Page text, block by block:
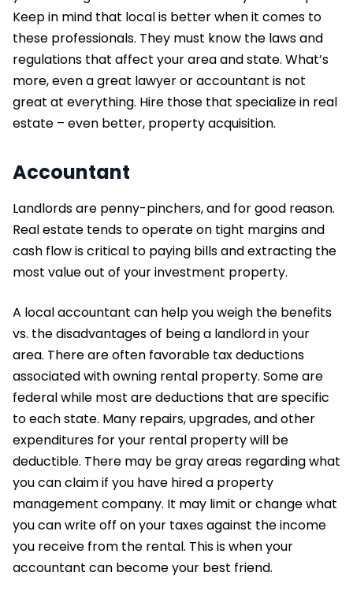
Keep in mind that local is better when it comes to
these professionals. They must know the laws and
regulations that affect your area and state. What’s
more, even a great lawyer or accountant is not
great at everything. Hire those that specialize in real
estate – even better, property acquisition.
Accountant
Landlords are penny-pinchers, and for good reason.
Real estate tends to operate on tight margins and
cash flow is critical to paying bills and extracting the
most value out of your investment property.
A local accountant can help you weigh the benefits
vs. the disadvantages of being a landlord in your
area. There are often favorable tax deductions
associated with owning rental property. Some are
federal while most are deductions that are specific
to each state. Many repairs, upgrades, and other
expenditures for your rental property will be
deductible. There may be gray areas regarding what
you can claim if you have hired a property
management company. It may limit or change what
you can write off on your taxes against the income
you receive from the rental. This is when your
accountant can become your best friend.